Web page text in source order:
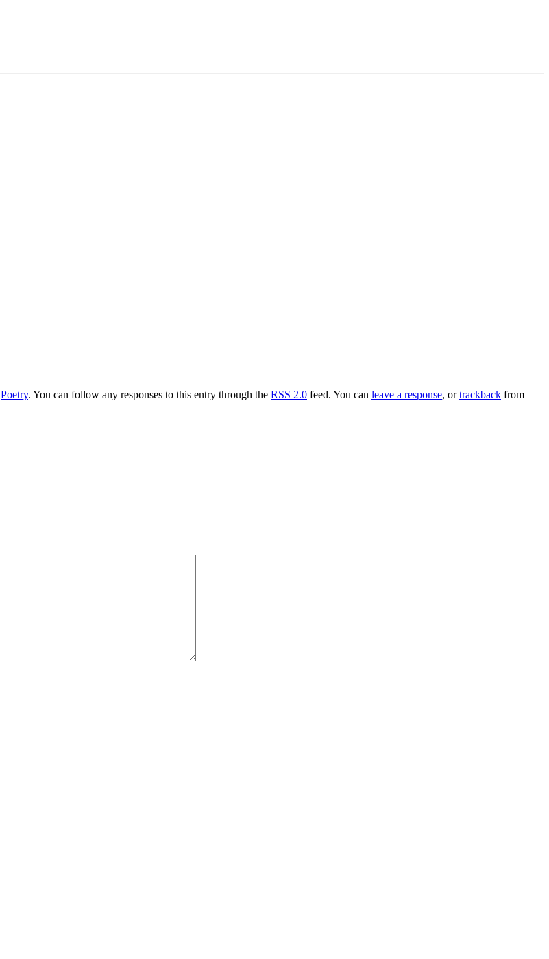
Poetry. You can follow any responses to this entry through the RSS 2.0 feed. You can leave a response, ortrackback from